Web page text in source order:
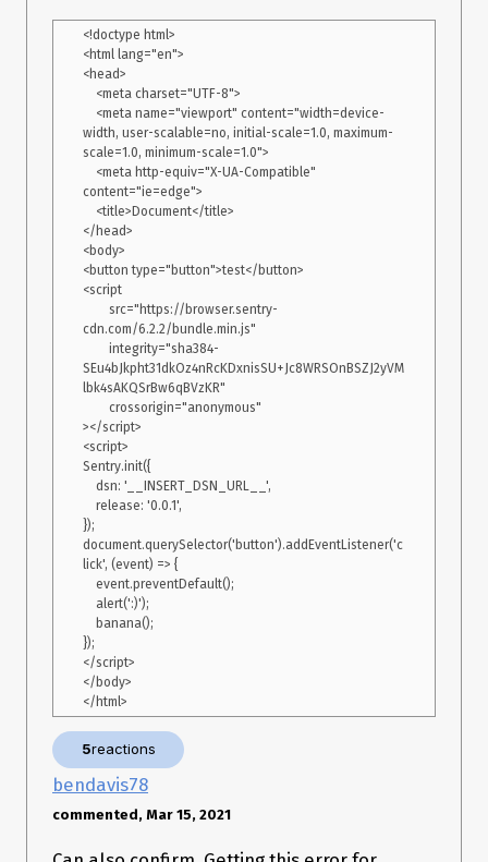
<!doctype html>
<html lang="en">
<head>
width, user-scalable=no, initial-scale=1.0, maximum-
scale=1.0, minimum-scale=1.0">
content="ie=edge">
</head>
<body>
<button type="button">test</button>
<script
cdn.com/6.2.2/bundle.min.js"
SEu4bJkpht31dkOz4nRcKDxnisSU+Jc8WRSOnBSZJ2yVM
lbk4sAKQSrBw6qBVzKR"
></script>
<script>
Sentry.init({
});
document.querySelector('button').addEventListener('c
lick', (event) => {
});
</script>
</body>
5reactions
bendavis78
commented, Mar 15, 2021